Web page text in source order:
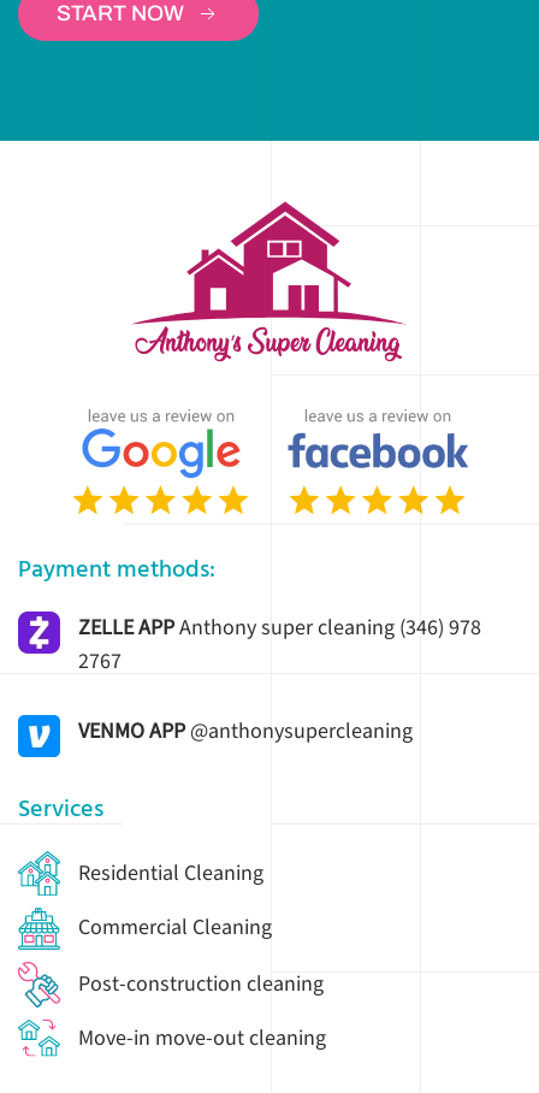
START NOW
Payment methods:
ZELLE APPAnthony super cleaning (346) 978
2767
VENMO APP@anthonysupercleaning
Services
Residential Cleaning
Commercial Cleaning
Post-construction cleaning
Move-in move-out cleaning